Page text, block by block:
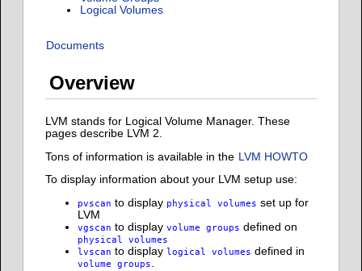
Logical Volumes
Documents
Overview
LVM stands for Logical Volume Manager. These
pages describe LVM 2.
Tons of information is available in the
LVM HOWTO
To display information about your LVM setup use:
pvscan to display physical volumes set up for
LVM
vgscan to displayvolume groups defined on
physical volumes
lvscan to displaylogical volumes defined in
volume groups.